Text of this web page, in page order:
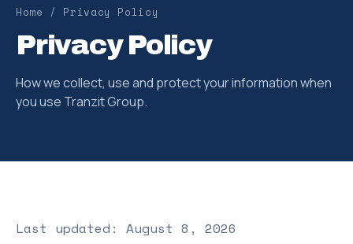
Home / Privacy Policy
Privacy Policy
How we collect, use and protect your information when
you use Tranzit Group.
Last updated: August 8, 2026